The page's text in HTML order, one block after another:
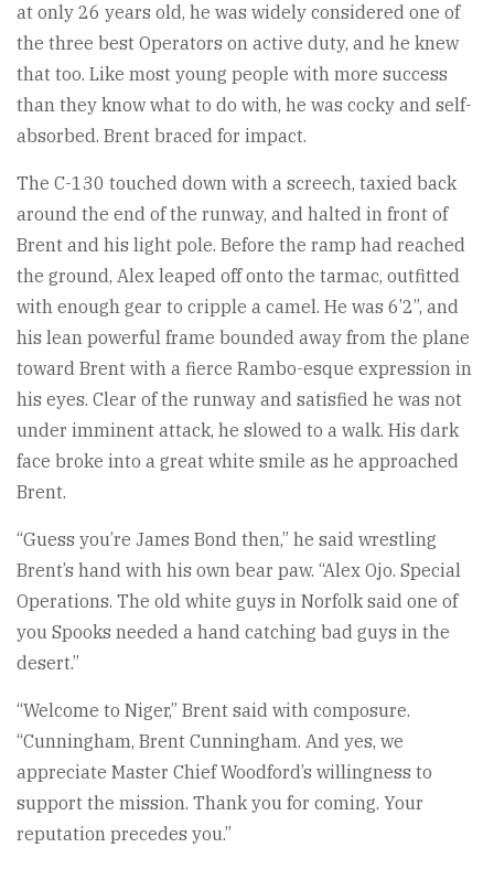
at only 26 years old, he was widely considered one of
the three best Operators on active duty, and he knew
that too. Like most young people with more success
than they know what to do with, he was cocky and self-
absorbed. Brent braced for impact.
The C-130 touched down with a screech, taxied back
around the end of the runway, and halted in front of
Brent and his light pole. Before the ramp had reached
the ground, Alex leaped off onto the tarmac, outfitted
with enough gear to cripple a camel. He was 6’2”, and
his lean powerful frame bounded away from the plane
toward Brent with a fierce Rambo-esque expression in
his eyes. Clear of the runway and satisfied he was not
under imminent attack, he slowed to a walk. His dark
face broke into a great white smile as he approached
Brent.
“Guess you’re James Bond then,” he said wrestling
Brent’s hand with his own bear paw. “Alex Ojo. Special
Operations. The old white guys in Norfolk said one of
you Spooks needed a hand catching bad guys in the
desert.”
“Welcome to Niger,” Brent said with composure.
“Cunningham, Brent Cunningham. And yes, we
appreciate Master Chief Woodford’s willingness to
support the mission. Thank you for coming. Your
reputation precedes you.”